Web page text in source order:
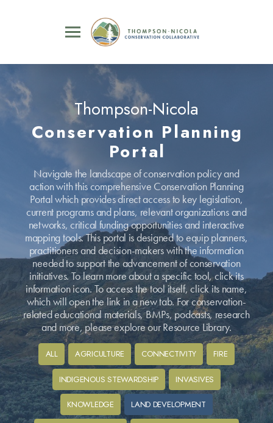
Thompson-Nicola
Conservation Planning
Portal
Navigate the landscape of conservation policy and
action with this comprehensive Conservation Planning
Portal which provides direct access to key legislation,
current programs and plans, relevant organizations and
networks, critical funding opportunities and interactive
mapping tools. This portal is designed to equip planners,
practitioners and decision-makers with the information
needed to support the advancement of conservation
initiatives. To learn more about a specific tool, click its
information icon. To access the tool itself, click its name,
which will open the link in a new tab. For conservation-
related educational materials, BMPs, podcasts, research
and more, please explore our Resource Library.
ALL AGRICULTURE CONNECTIVITY FIRE
INDIGENOUS STEWARDSHIP INVASIVES
KNOWLEDGE LAND DEVELOPMENT